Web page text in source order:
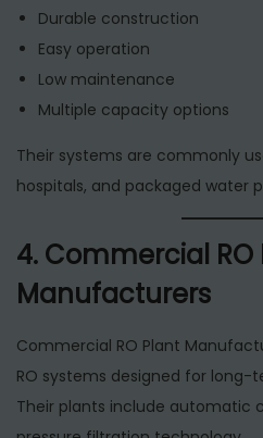
Durable construction
Easy operation
Low maintenance
Multiple capacity options
Their systems are commonly
hospitals, and packaged water
4. Commercial RO
Manufacturers
Commercial RO Plant
RO systems designed for
Their plants include automatic